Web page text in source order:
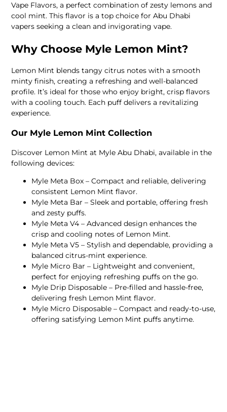
Vape Flavors, a perfect combination of zesty lemons and
cool mint. This flavor is a top choice for Abu Dhabi
vapers seeking a clean and invigorating vape.
Why Choose Myle Lemon Mint?
Lemon Mint blends tangy citrus notes with a smooth
minty finish, creating a refreshing and well-balanced
profile. It’s ideal for those who enjoy bright, crisp flavors
with a cooling touch. Each puff delivers a revitalizing
experience.
Our Myle Lemon Mint Collection
Discover Lemon Mint at Myle Abu Dhabi, available in the
following devices:
Myle Meta Box – Compact and reliable, delivering
consistent Lemon Mint flavor.
Myle Meta Bar – Sleek and portable, offering fresh
and zesty puffs.
Myle Meta V4 – Advanced design enhances the
crisp and cooling notes of Lemon Mint.
Myle Meta V5 – Stylish and dependable, providing a
balanced citrus-mint experience.
Myle Micro Bar – Lightweight and convenient,
perfect for enjoying refreshing puffs on the go.
Myle Drip Disposable – Pre-filled and hassle-free,
delivering fresh Lemon Mint flavor.
Myle Micro Disposable – Compact and ready-to-use,
offering satisfying Lemon Mint puffs anytime.